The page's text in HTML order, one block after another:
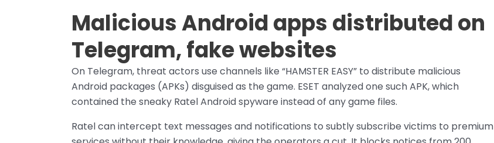
Malicious Android apps distributed on
Telegram, fake websites
On Telegram, threat actors use channels like “HAMSTER EASY” to distribute malicious
Android packages (APKs) disguised as the game. ESET analyzed one such APK, which
contained the sneaky Ratel Android spyware instead of any game files.
Ratel can intercept text messages and notifications to subtly subscribe victims to premium